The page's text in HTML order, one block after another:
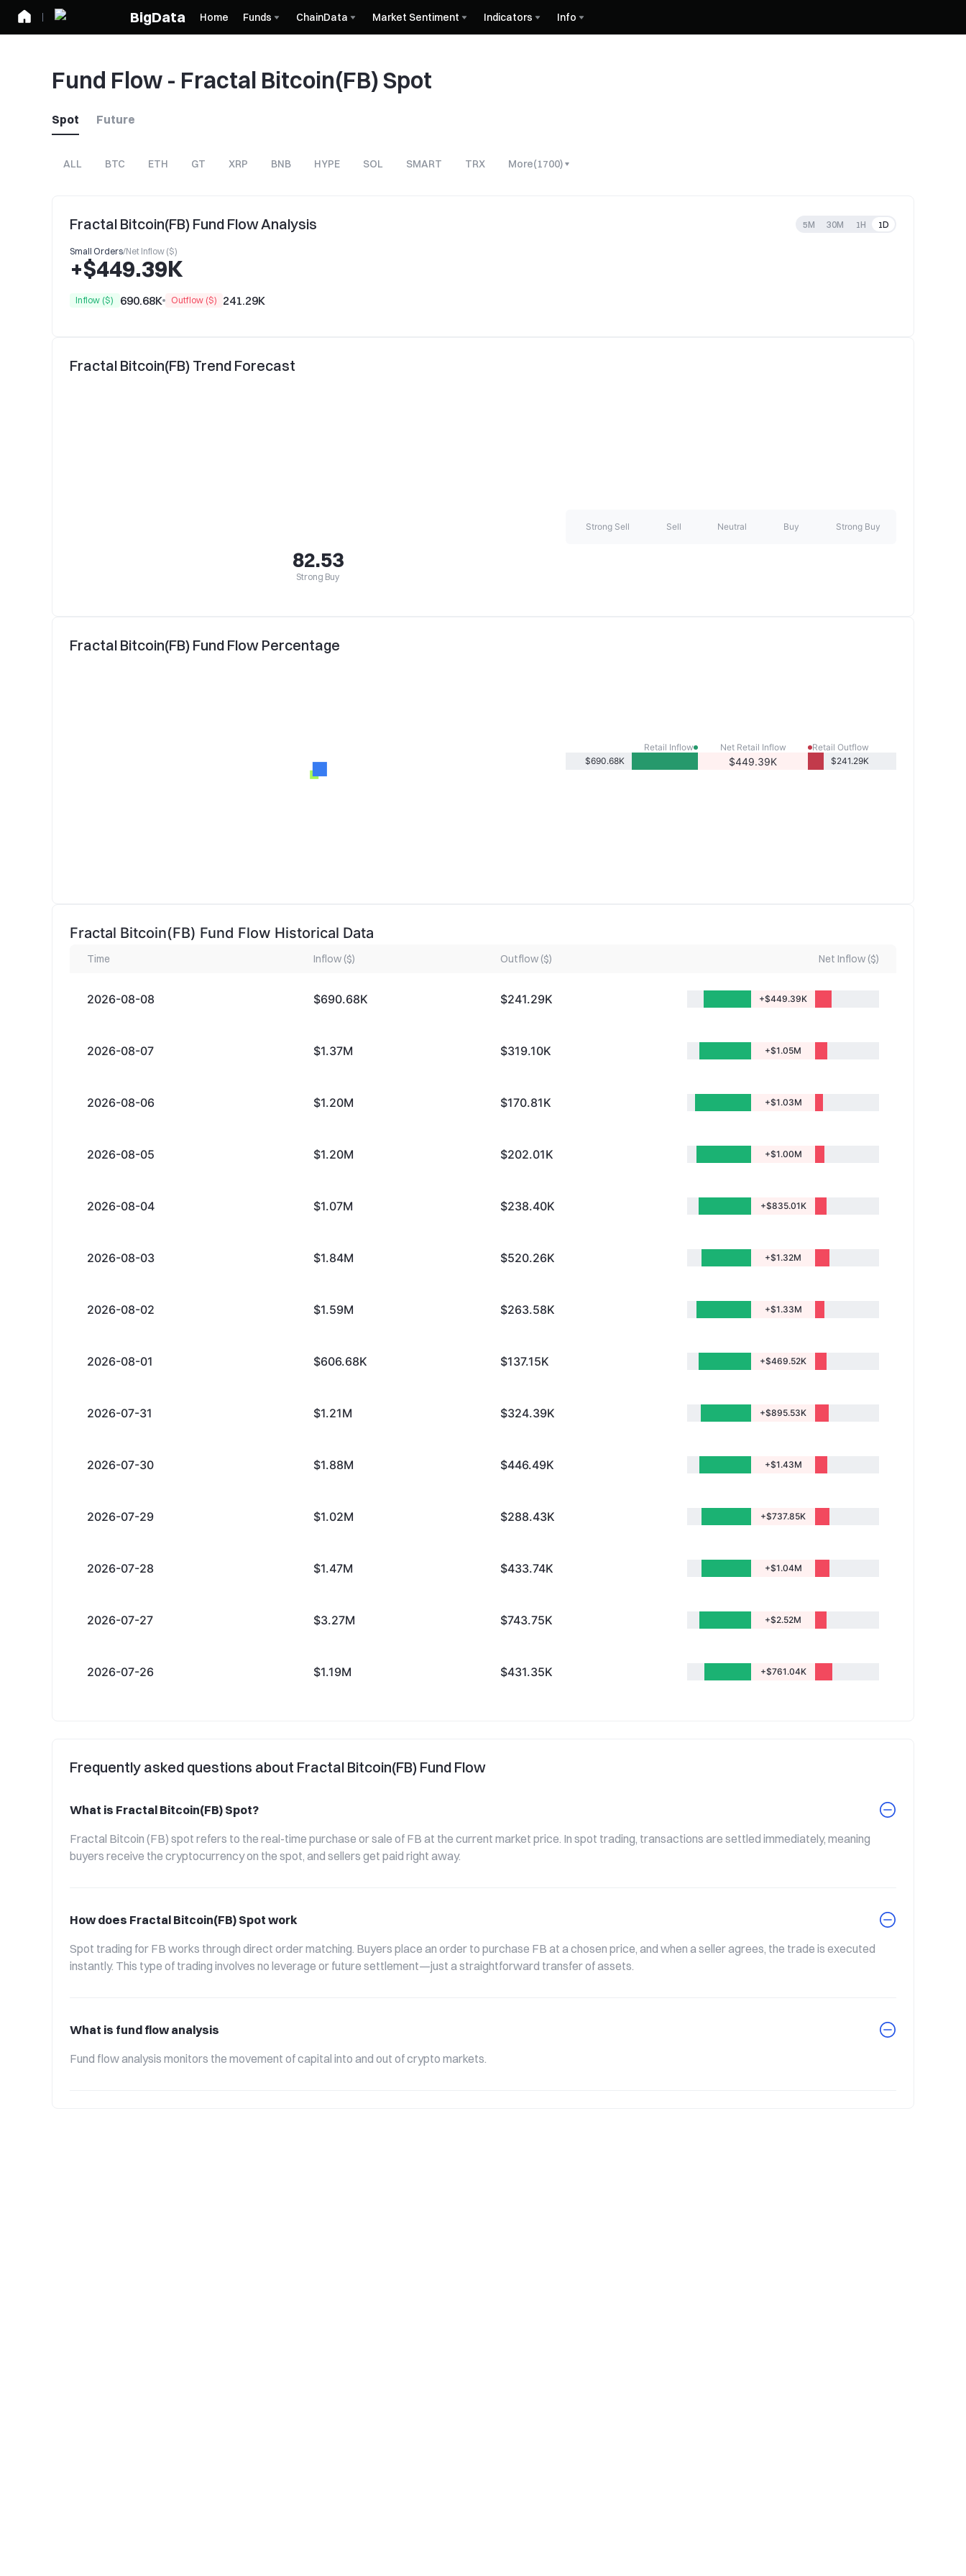
BigData Home Funds ChainData Market Sentiment Indicators Info
Fund Flow - Fractal Bitcoin(FB) Spot
Spot Future
ALL BTC ETH GT XRP BNB HYPE SOL SMART TRX More(1700)
Fractal Bitcoin(FB) Fund Flow Analysis 5M 30M 1H 1D
Small Orders/Net Inflow ($)
+$449.39K
Inflow ($) 690.68K Outflow ($) 241.29K
Fractal Bitcoin(FB) Trend Forecast
82.53
Strong Buy
Strong Sell Sell Neutral Buy Strong Buy
Fractal Bitcoin(FB) Fund Flow Percentage
Retail Inflow
$690.68K
Net Retail Inflow
$449.39K
Retail Outflow
$241.29K
Fractal Bitcoin(FB) Fund Flow Historical Data
Time Inflow ($) Outflow ($) Net Inflow ($)
2026-08-08 $690.68K $241.29K +$449.39K
2026-08-07 $1.37M $319.10K +$1.05M
2026-08-06 $1.20M $170.81K +$1.03M
2026-08-05 $1.20M $202.01K +$1.00M
2026-08-04 $1.07M $238.40K +$835.01K
2026-08-03 $1.84M $520.26K +$1.32M
2026-08-02 $1.59M $263.58K +$1.33M
2026-08-01 $606.68K $137.15K +$469.52K
2026-07-31 $1.21M $324.39K +$895.53K
2026-07-30 $1.88M $446.49K +$1.43M
2026-07-29 $1.02M $288.43K +$737.85K
2026-07-28 $1.47M $433.74K +$1.04M
2026-07-27 $3.27M $743.75K +$2.52M
2026-07-26 $1.19M $431.35K +$761.04K
Frequently asked questions about Fractal Bitcoin(FB) Fund Flow
What is Fractal Bitcoin(FB) Spot?
Fractal Bitcoin (FB) spot refers to the real-time purchase or sale of FB at the current market price. In spot trading, transactions are settled immediately, meaning
buyers receive the cryptocurrency on the spot, and sellers get paid right away.
How does Fractal Bitcoin(FB) Spot work
Spot trading for FB works through direct order matching. Buyers place an order to purchase FB at a chosen price, and when a seller agrees, the trade is executed
instantly. This type of trading involves no leverage or future settlement—just a straightforward transfer of assets.
What is fund flow analysis
Fund flow analysis monitors the movement of capital into and out of crypto markets.